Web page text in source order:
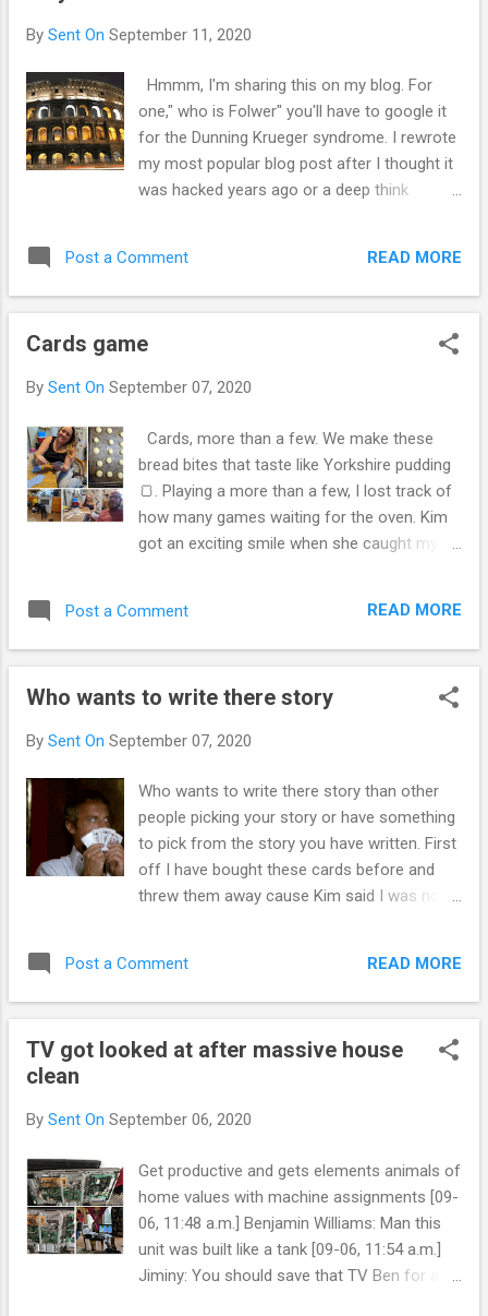
head for food. Yet sometimes I wonder if I
much really I think they picked the wrong guy
to grow it. Yet after cleaning up and having
my first carrot. I am estatic. Harvest and the
dog helping beside when I got annoyed by
her. A good day from a difficult part to start
By Sent On September 11, 2020
Hmmm, I'm sharing this on my blog. For
one," who is Folwer" you'll have to google it
for the Dunning Krueger syndrome. I rewrote
my most popular blog post after I thought it
was hacked years ago or a deep think
then? Doppelgänger are not the only way we
can lose our thoughts or lose ourselves. The
a number of ways, and in an instant by
days by a hacked account, or a deep think
doppelgänger in novels or films. The idea
that no two strangers can be in distinguish
from each neither taps into the precarious
core of identity The person who we think we
are, can be in InDistinguisher from out either
have concerns and questions about the
Post a Comment READ MORE
Cards game
By Sent On September 07, 2020
Cards, more than a few. We make these
bread bites that taste like Yorkshire pudding
🍞. Playing a more than a few, I lost track of
how many games waiting for the oven. Kim
got an exciting smile when she caught my
first round. Shuffled to much. Others that
turned out to be longer rounds. Enjoyed the
last two bread bites. I told her these
gravy. They were deliciously to snack on
she talked nice, is a pleasurable night
relaxing. We turned on the furnace and it's
thoughts of spending lots, yet for me I the
heat is the heart of the home. If your one of
those who hate the heat bill. Heat is a gift. A
lucky as we are. Scrooge parents most likely
Post a Comment READ MORE
Who wants to write there story
By Sent On September 07, 2020
Who wants to write there story than other
people picking your story or have something
to pick from the story you have written. First
off I have bought these cards before and
threw them away cause Kim said I was not
relationship through. Cause budgeting didn't
allow it. Only to want to bring us closer in a
hurt my feelings and left really seperate us
crowd source. That really questions the
taken huge amounts of debt for Kim yet she
can't help me when I make less. Any way she
doesn't want to blog with me. Or write
anything together. We should make a three
amigos blog or bullet journal together. If it
Post a Comment READ MORE
TV got looked at after massive house
clean
By Sent On September 06, 2020
Get productive and gets elements animals of
home values with machine assignments [09-
06, 11:48 a.m.] Benjamin Williams: Man this
unit was built like a tank [09-06, 11:54 a.m.]
Jiminy: You should save that TV Ben for a